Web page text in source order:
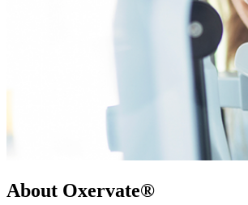
About Oxervate®